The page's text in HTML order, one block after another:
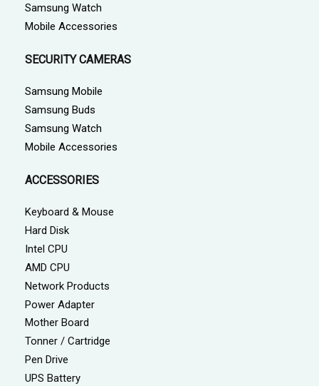
Samsung Watch
Mobile Accessories
SECURITY CAMERAS
Samsung Mobile
Samsung Buds
Samsung Watch
Mobile Accessories
ACCESSORIES
Keyboard & Mouse
Hard Disk
Intel CPU
AMD CPU
Network Products
Power Adapter
Mother Board
Tonner / Cartridge
Pen Drive
UPS Battery